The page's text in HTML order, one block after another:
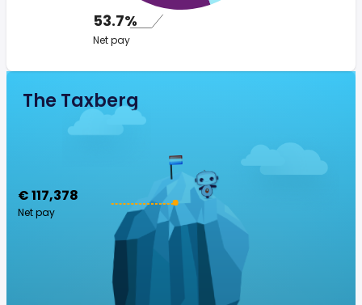
53.7%
Net pay
The Taxberg
€ 117,378
Net pay